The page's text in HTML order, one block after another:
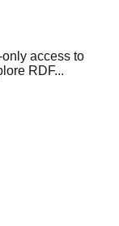
access to
RDF...